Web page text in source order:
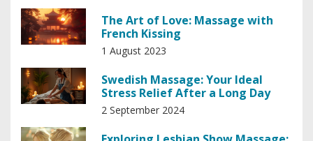
The Art of Love: Massage with
French Kissing
1 August 2023
Swedish Massage: Your Ideal
Stress Relief After a Long Day
2 September 2024